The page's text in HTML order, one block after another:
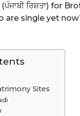
ਰਿਸ਼ਤਾ) for
are single yet
Sites